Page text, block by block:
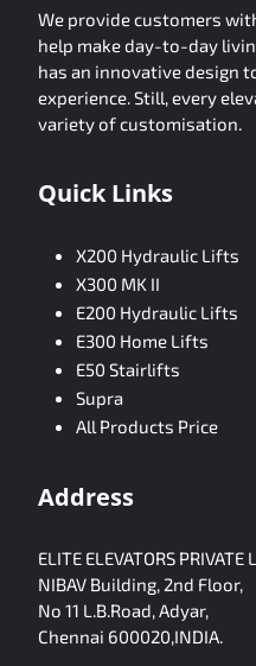
We provide customers
help make day-to-day
has an innovative design
experience. Still, every
variety of customisation.
Quick Links
X200 Hydraulic Lifts
X300 MK II
E200 Hydraulic Lifts
E300 Home Lifts
E50 Stairlifts
Supra
All Products Price
Address
ELITE ELEVATORS PRIVATE
NIBAV Building, 2nd Floor,
No 11 L.B.Road, Adyar,
Chennai 600020,INDIA.